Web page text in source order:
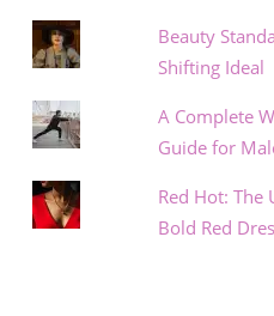
Beauty
Shifting Ideal
A Complete
Guide for
Red Hot: The
Bold Red